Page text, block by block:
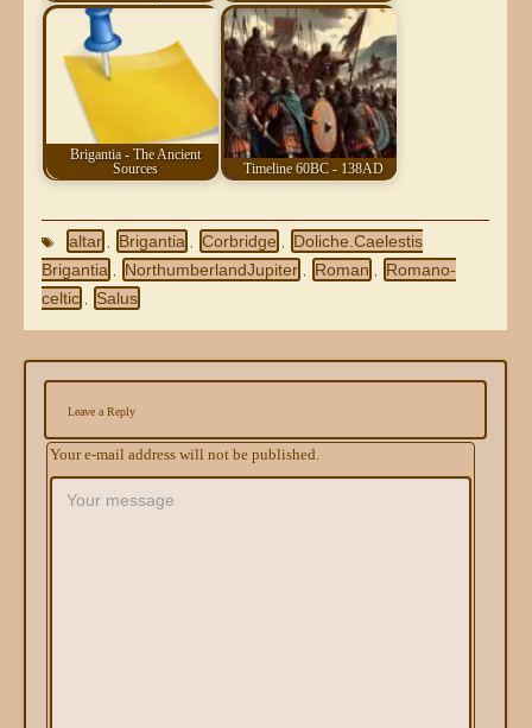
Brigantia - The Ancient
Sources
Timeline 60BC - 138AD
altar Brigantia Corbridge
Doliche.Caelestis
Brigantia
NorthumberlandJupiter Roman
Romano-
celtic
Salus
Leave a Reply
Your e-mail address will not be published.